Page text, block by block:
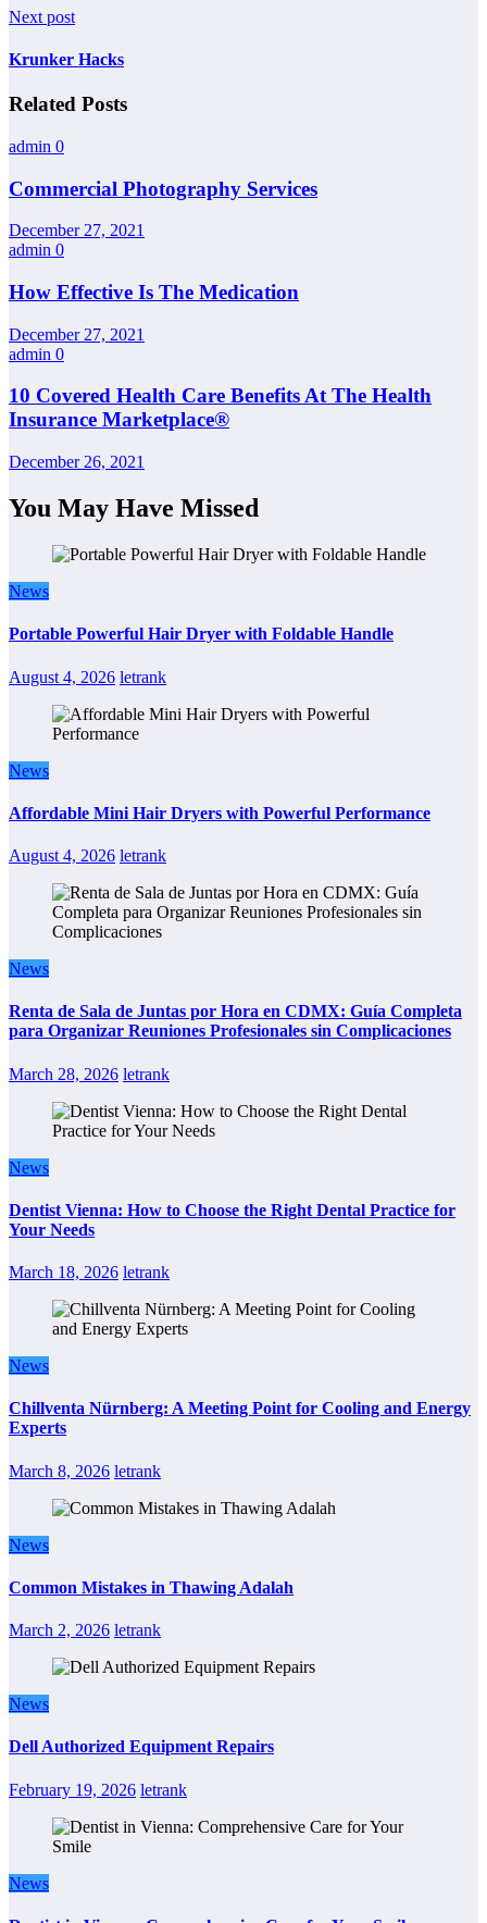
Next post
Krunker Hacks
Related Posts
admin 0
Commercial Photography Services
December 27, 2021
admin 0
How Effective Is The Medication
December 27, 2021
admin 0
10 Covered Health Care Benefits At The Health
Insurance Marketplace®
December 26, 2021
You May Have Missed
News
Portable Powerful Hair Dryer with Foldable Handle
August 4, 2026 letrank
News
Affordable Mini Hair Dryers with Powerful Performance
August 4, 2026 letrank
News
Renta de Sala de Juntas por Hora en CDMX: Guía Completa
para Organizar Reuniones Profesionales sin Complicaciones
March 28, 2026 letrank
News
Dentist Vienna: How to Choose the Right Dental Practice for
Your Needs
March 18, 2026 letrank
News
Chillventa Nürnberg: A Meeting Point for Cooling and Energy
Experts
March 8, 2026 letrank
News
Common Mistakes in Thawing Adalah
March 2, 2026 letrank
News
Dell Authorized Equipment Repairs
February 19, 2026 letrank
News